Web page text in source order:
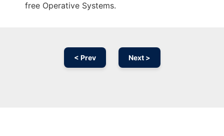
free Operative Systems.
< Prev Next >